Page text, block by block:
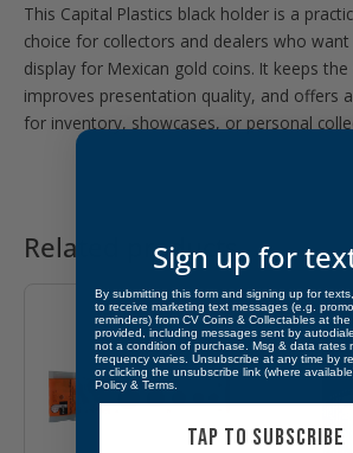
This Capital Plastics black holder is a
choice for collectors and dealers who
display for Mexican gold coins. It keeps
improves presentation quality, and offers
for inventory, showcases, or personal
Related products
Sign up for
By submitting this form and signing up for
to receive marketing text messages (e.g.
reminders) from CV Coins & Collectables at
provided, including messages sent by
not a condition of purchase. Msg & data rates
frequency varies. Unsubscribe at any time by
or clicking the unsubscribe link (where
Policy & Terms
TAP TO SUBSCRIBE